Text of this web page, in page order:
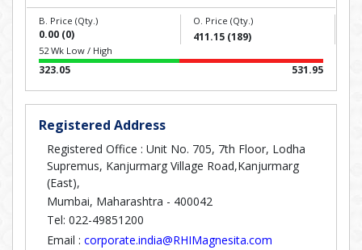
B. Price (Qty.)
0.00 (0)
O. Price (Qty.)
411.15 (189)
52 Wk Low / High
323.05 531.95
Registered Address
Registered Office : Unit No. 705, 7th Floor, Lodha
Supremus, Kanjurmarg Village Road,Kanjurmarg
(East),
Mumbai, Maharashtra - 400042
Tel: 022-49851200
Email : corporate.india@RHIMagnesita.com